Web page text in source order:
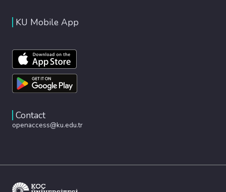
KU Mobile App
Contact
openaccess@ku.edu.tr